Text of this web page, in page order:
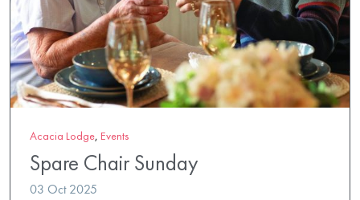
Acacia Lodge, Events
Spare Chair Sunday
03 Oct 2025